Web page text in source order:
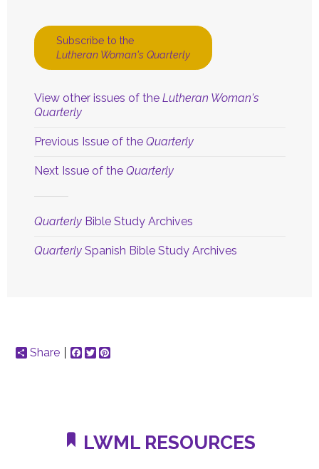
Subscribe to the
Lutheran Woman's Quarterly
View other issues of the Lutheran Woman's
Quarterly
Previous Issue of the Quarterly
Next Issue of the Quarterly
QuarterlyBible Study Archives
QuarterlySpanish Bible Study Archives
Share Facebook
Twitter
LWML RESOURCES